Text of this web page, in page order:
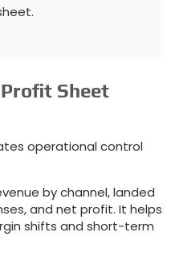
.
Sheet
operational control
by channel,landed
,and net profit. It helps
shifts and short-term